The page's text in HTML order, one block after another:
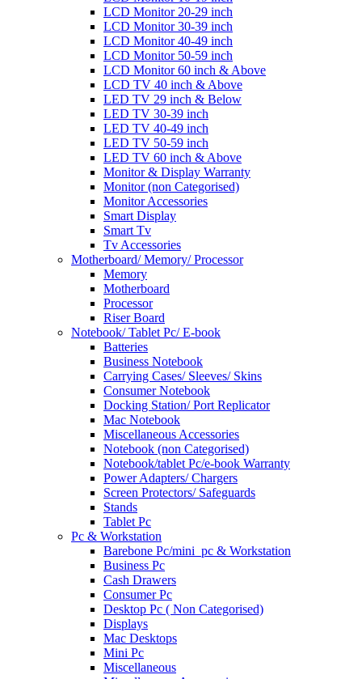
LCD Monitor 20-29 inch
LCD Monitor 30-39 inch
LCD Monitor 40-49 inch
LCD Monitor 50-59 inch
LCD Monitor 60 inch & Above
LCD TV 40 inch & Above
LED TV 29 inch & Below
LED TV 30-39 inch
LED TV 40-49 inch
LED TV 50-59 inch
LED TV 60 inch & Above
Monitor & Display Warranty
Monitor (non Categorised)
Monitor Accessories
Smart Display
Smart Tv
Tv Accessories
Motherboard/ Memory/ Processor
Memory
Motherboard
Processor
Riser Board
Notebook/ Tablet Pc/ E-book
Batteries
Business Notebook
Carrying Cases/ Sleeves/ Skins
Consumer Notebook
Docking Station/ Port Replicator
Mac Notebook
Miscellaneous Accessories
Notebook (non Categorised)
Notebook/tablet Pc/e-book Warranty
Power Adapters/ Chargers
Screen Protectors/ Safeguards
Stands
Tablet Pc
Pc & Workstation
Barebone Pc/mini_pc & Workstation
Business Pc
Cash Drawers
Consumer Pc
Desktop Pc ( Non Categorised)
Displays
Mac Desktops
Mini Pc
Miscellaneous